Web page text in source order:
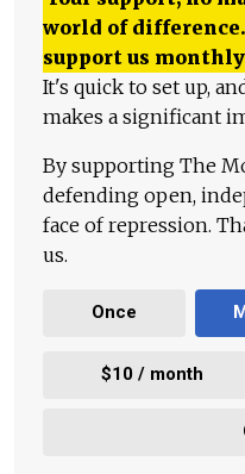
world of
support us
It's quick to set up,
makes a significant
By supporting The
defending open,
face of repression.
us.
Once
$10 / month